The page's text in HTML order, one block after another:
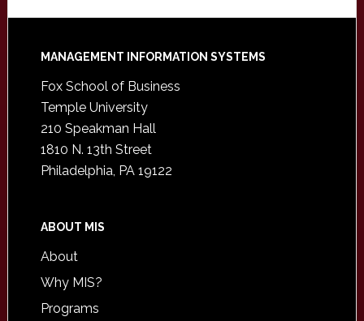
Footer
MANAGEMENT INFORMATION SYSTEMS
Fox School of Business
Temple University
210 Speakman Hall
1810 N. 13th Street
Philadelphia, PA 19122
ABOUT MIS
About
Why MIS?
Programs